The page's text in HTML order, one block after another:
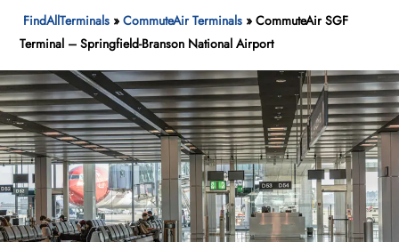
FindAllTerminals »CommuteAir Terminals »CommuteAir SGF
Terminal – Springfield-Branson National Airport